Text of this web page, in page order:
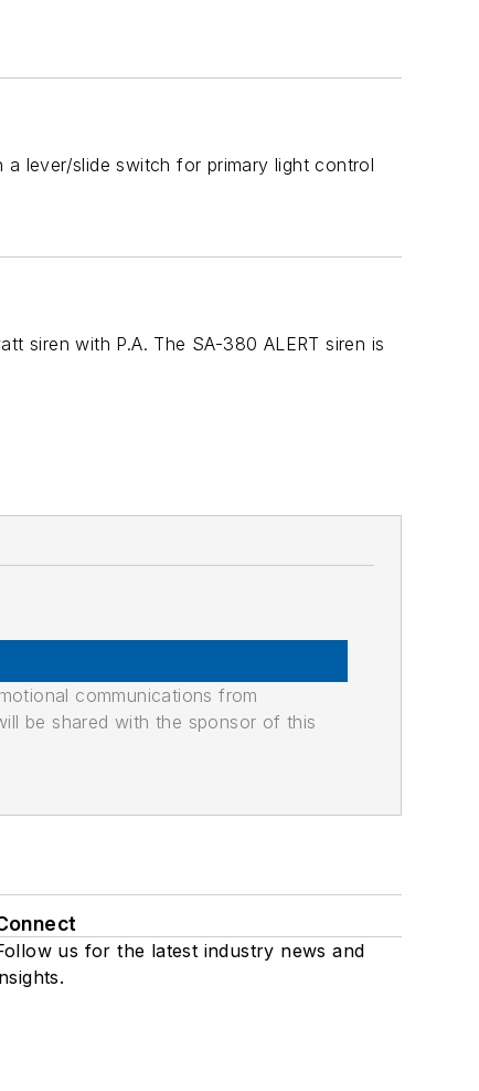
lever/slide switch for primary light control
siren with P.A. The SA-380 ALERT siren is
communications from
be shared with the sponsor of this
us for the latest industry news and